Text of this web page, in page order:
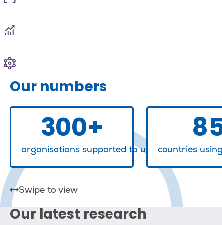
Our numbers
300+
organisations supported to understand,
countries
Our latest research